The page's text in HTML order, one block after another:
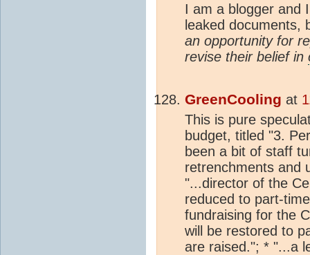
I am a blogger and
leaked documents,
an opportunity for
revise their belief in
GreenCooling at
This is pure
budget, titled "3.
been a bit of staff
retrenchments and
"...director of the
reduced to part-
fundraising for the
will be restored to
are raised."; * "...a